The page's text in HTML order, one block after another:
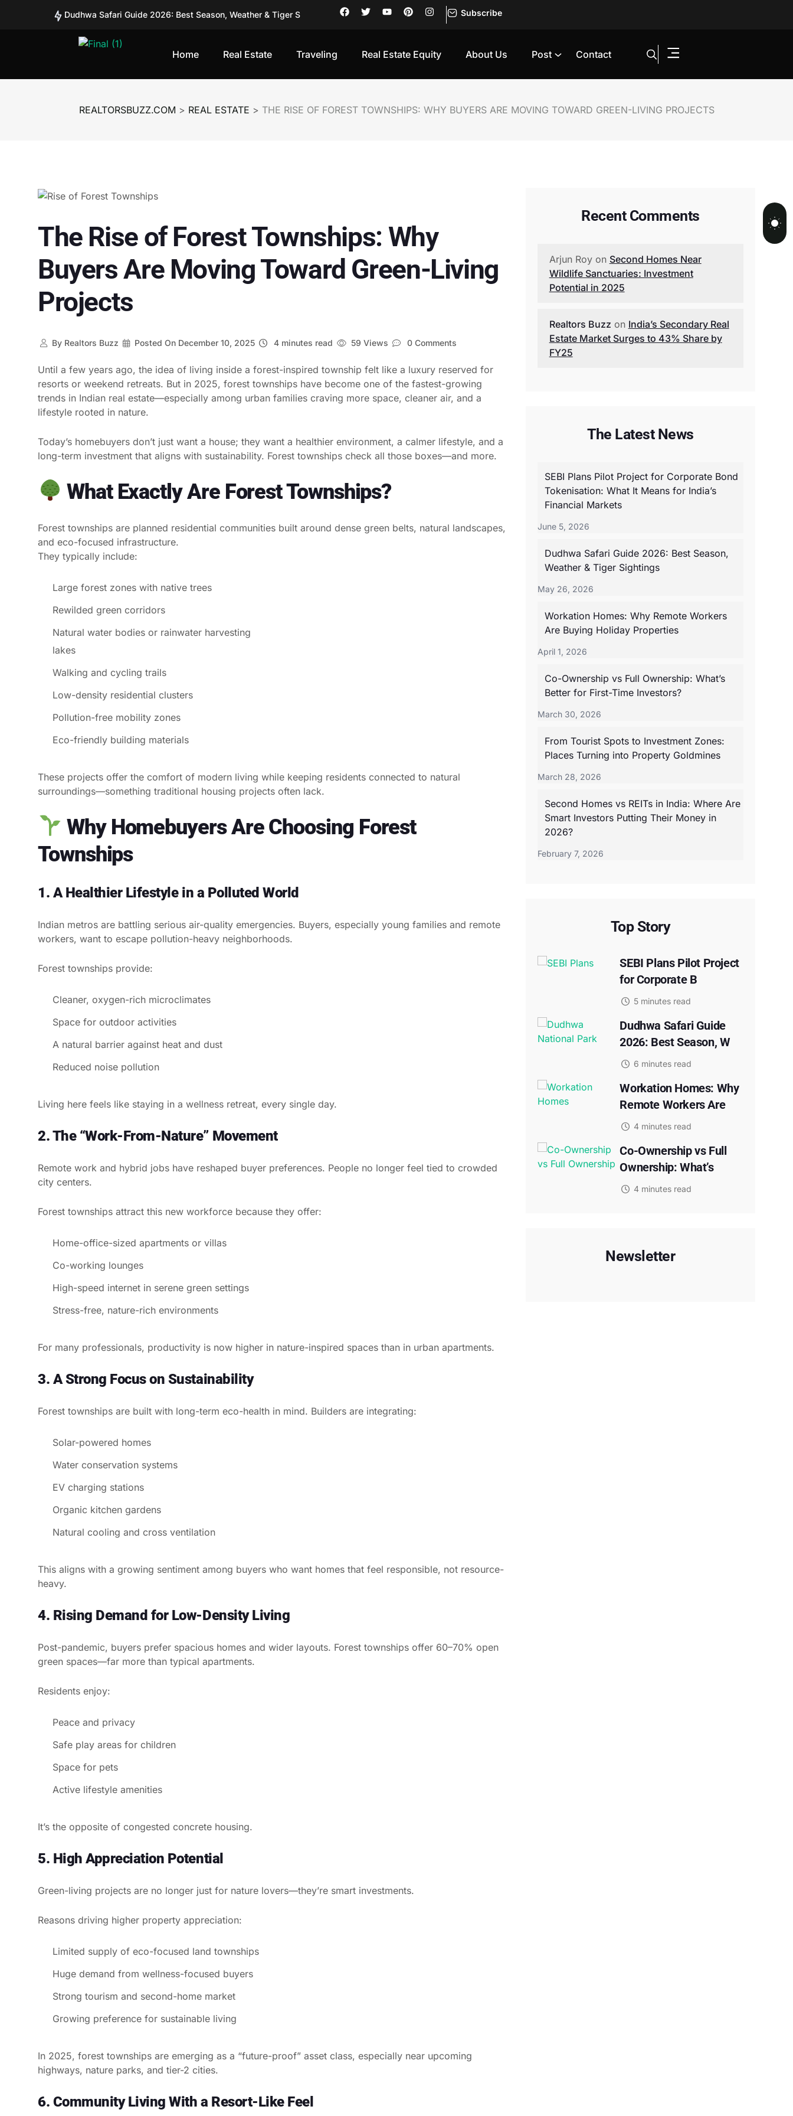
Workation Homes: Why Remote Workers Are Buying Holiday Prope
From Tourist Spots to Investment Zones: Places Turning into
Subscribe
Home Real Estate Traveling Real Estate Equity About Us Post Contact
REALTORSBUZZ.COM > REAL ESTATE > THE RISE OF FOREST TOWNSHIPS: WHY BUYERS ARE MOVING TOWARD GREEN-LIVING PROJECTS
The Rise of Forest Townships: Why
Buyers Are Moving Toward Green-Living
Projects
ByRealtors Buzz Posted On December 10, 2025 4 minutes read 59 Views 0 Comments
Until a few years ago, the idea of living inside a forest-inspired township felt like a luxury reserved for
resorts or weekend retreats. But in 2025, forest townships have become one of the fastest-growing
trends in Indian real estate—especially among urban families craving more space, cleaner air, and a
lifestyle rooted in nature.
Today’s homebuyers don’t just want a house; they want a healthier environment, a calmer lifestyle, and a
long-term investment that aligns with sustainability. Forest townships check all those boxes—and more.
What Exactly Are Forest Townships?
Forest townships are planned residential communities built around dense green belts, natural landscapes,
and eco-focused infrastructure.
They typically include:
Large forest zones with native trees
Rewilded green corridors
Natural water bodies or rainwater harvesting
lakes
Walking and cycling trails
Low-density residential clusters
Pollution-free mobility zones
Eco-friendly building materials
These projects offer the comfort of modern living while keeping residents connected to natural
surroundings—something traditional housing projects often lack.
Why Homebuyers Are Choosing Forest
Townships
1. A Healthier Lifestyle in a Polluted World
Indian metros are battling serious air-quality emergencies. Buyers, especially young families and remote
workers, want to escape pollution-heavy neighborhoods.
Forest townships provide:
Cleaner, oxygen-rich microclimates
Space for outdoor activities
A natural barrier against heat and dust
Reduced noise pollution
Living here feels like staying in a wellness retreat, every single day.
2. The “Work-From-Nature” Movement
Remote work and hybrid jobs have reshaped buyer preferences. People no longer feel tied to crowded
city centers.
Forest townships attract this new workforce because they offer:
Home-office-sized apartments or villas
Co-working lounges
High-speed internet in serene green settings
Stress-free, nature-rich environments
For many professionals, productivity is now higher in nature-inspired spaces than in urban apartments.
3. A Strong Focus on Sustainability
Forest townships are built with long-term eco-health in mind. Builders are integrating:
Solar-powered homes
Water conservation systems
EV charging stations
Organic kitchen gardens
Natural cooling and cross ventilation
This aligns with a growing sentiment among buyers who want homes that feel responsible, not resource-
heavy.
4. Rising Demand for Low-Density Living
Post-pandemic, buyers prefer spacious homes and wider layouts. Forest townships offer 60–70% open
green spaces—far more than typical apartments.
Residents enjoy:
Peace and privacy
Safe play areas for children
Space for pets
Active lifestyle amenities
It’s the opposite of congested concrete housing.
5. High Appreciation Potential
Green-living projects are no longer just for nature lovers—they’re smart investments.
Reasons driving higher property appreciation:
Limited supply of eco-focused land townships
Huge demand from wellness-focused buyers
Strong tourism and second-home market
Growing preference for sustainable living
In 2025, forest townships are emerging as a “future-proof” asset class, especially near upcoming
highways, nature parks, and tier-2 cities.
6. Community Living With a Resort-Like Feel
Recent Comments
Arjun Royon Second Homes Near
Wildlife Sanctuaries: Investment
Potential in 2025
Realtors Buzz on India’s Secondary Real
Estate Market Surges to 43% Share by
FY25
The Latest News
SEBI Plans Pilot Project for Corporate Bond
Tokenisation: What It Means for India’s
Financial Markets
June 5, 2026
Dudhwa Safari Guide 2026: Best Season,
Weather & Tiger Sightings
May 26, 2026
Workation Homes: Why Remote Workers
Are Buying Holiday Properties
April 1, 2026
Co-Ownership vs Full Ownership: What’s
Better for First-Time Investors?
March 30, 2026
From Tourist Spots to Investment Zones:
Places Turning into Property Goldmines
March 28, 2026
Second Homes vs REITs in India: Where Are
Smart Investors Putting Their Money in
2026?
February 7, 2026
Top Story
SEBI Plans Pilot Project
for Corporate B
5 minutes read
Dudhwa Safari Guide
2026: Best Season, W
6 minutes read
Workation Homes: Why
Remote Workers Are
4 minutes read
Co-Ownership vs Full
Ownership: What’s
4 minutes read
Newsletter